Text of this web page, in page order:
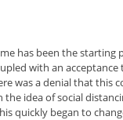
has been the starting
with an acceptance
was a denial that this
the idea of social
quickly began to